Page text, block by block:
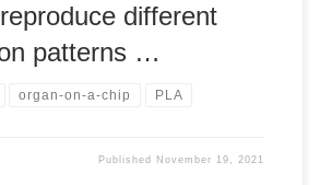
different
patterns …
organ-on-a-chip PLA
Published November 19, 2021